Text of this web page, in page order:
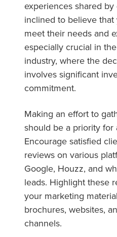
experiences shared
inclined to believe
meet their needs and
especially crucial in
industry, where the
involves significant
commitment.
Making an effort to
should be a priority for
Encourage satisfied
reviews on various
Google, Houzz, and
leads. Highlight these
your marketing
brochures, websites,
channels.